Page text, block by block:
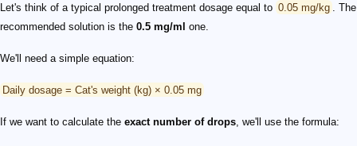
Let's think of a typical prolonged treatment dosage equal to 0.05 mg/kg
. The
recommended solution is the 0.5 mg/ml one.
We'll need a simple equation:
Daily dosage = Cat's weight (kg) × 0.05 mg
If we want to calculate the exact number of drops , we'll use the formula: